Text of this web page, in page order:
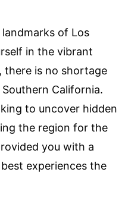
of Los
in the vibrant
there is no shortage
California.
to uncover hidden
the region for the
you with a
experiences the